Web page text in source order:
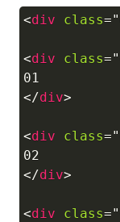
<div class="
<div class="
</div>
<div class="
</div>
<div class="